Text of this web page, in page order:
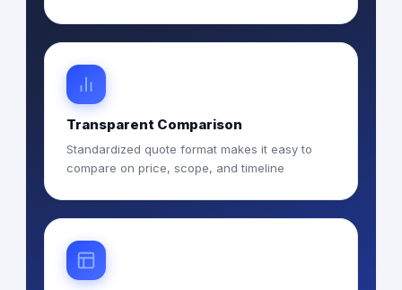
Transparent Comparison
Standardized quote format makes it easy to
compare on price, scope, and timeline